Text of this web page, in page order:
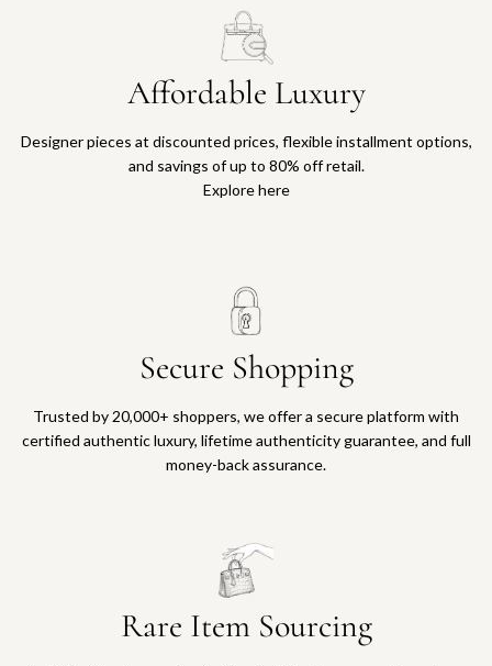
Affordable Luxury
Designer pieces at discounted prices, flexible installment options,
and savings of up to 80% off retail.
Explore here
Secure Shopping
Trusted by 20,000+ shoppers, we offer a secure platform with
certified authentic luxury, lifetime authenticity guarantee, and full
money-back assurance.
Rare Item Sourcing